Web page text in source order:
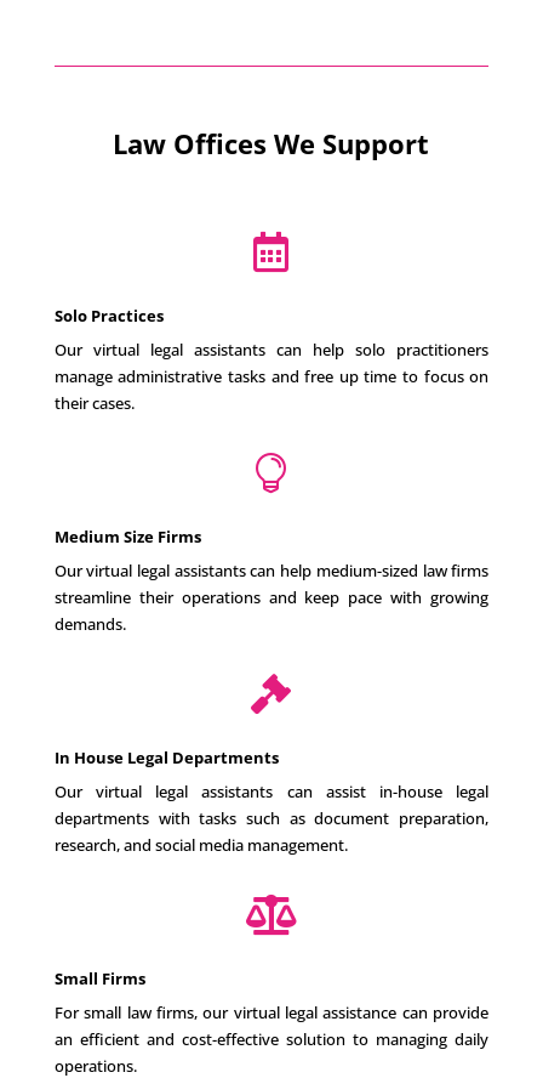
Law Offices We Support

Solo Practices
Our virtual legal assistants can help solo practitioners
manage administrative tasks and free up time to focus on
their cases.

Medium Size Firms
Our virtual legal assistants can help medium-sized law firms
streamline their operations and keep pace with growing
demands.

In House Legal Departments
Our virtual legal assistants can assist in-house legal
departments with tasks such as document preparation,
research, and social media management.

Small Firms
For small law firms, our virtual legal assistance can provide
an efficient and cost-effective solution to managing daily
operations.